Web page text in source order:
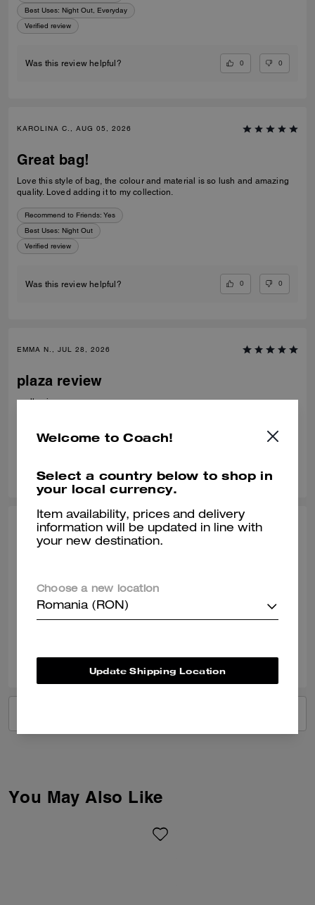
Best Uses: Night Out, Everyday
Verified review
Was this review helpful? 0 0
KAROLINA C., AUG 05, 2026
Great bag!
Love this style of bag, the colour and material is so lush and amazing
quality. Loved adding it to my collection.
Recommend to Friends: Yes
Best Uses: Night Out
Verified review
Was this review helpful? 0 0
EMMA N., JUL 28, 2026
plaza review
really nice
HANA H., JUL 11, 2026
was efficient and staff were so helpful.
You May Also Like
Welcome to Coach!
Select a country below to shop in
your local currency.
Item availability, prices and delivery
information will be updated in line with
your new destination.
Choose a new location
Romania (RON)
Update Shipping Location